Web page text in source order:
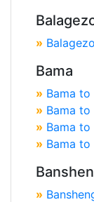
»
Bama
» Bama to
» Bama
» Bama
» Bama
»